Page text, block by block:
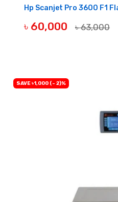
Hp Scanjet Pro 3600 F1
৳ 60,000 ৳ 63,000
SAVE ৳1,000 (- 2)%